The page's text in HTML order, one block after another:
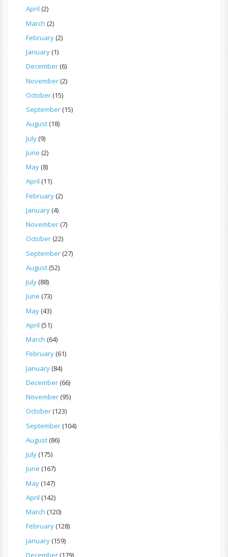
April (2)
March (2)
February(2)
January(1)
December(6)
November(2)
October(15)
September(15)
August(18)
July(9)
June (2)
May(8)
April (11)
February(2)
January(4)
November(7)
October(22)
September(27)
August(52)
July(88)
June (73)
May(43)
April (51)
March (64)
February(61)
January(84)
December(66)
November(95)
October(123)
September(104)
August(86)
July(175)
June (167)
May(147)
April (142)
March (120)
February(128)
January(159)
December(179)